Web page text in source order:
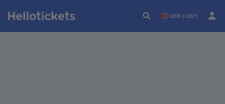
GBR (GBP)